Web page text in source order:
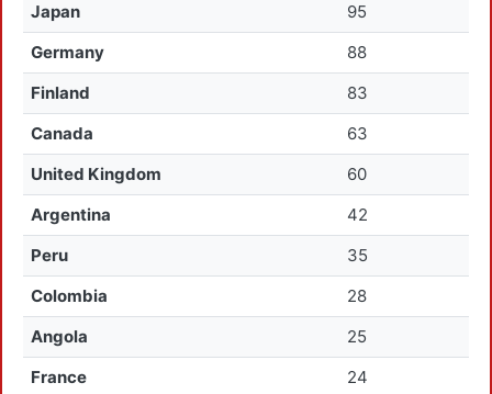
Japan
95
Germany
88
Finland
83
Canada
63
United Kingdom
60
Argentina
42
Peru
35
Colombia
28
Angola
25
France
24